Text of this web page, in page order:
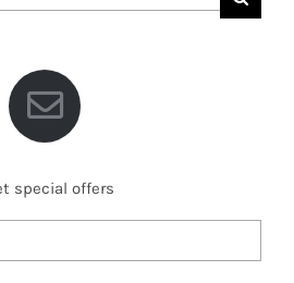
special offers